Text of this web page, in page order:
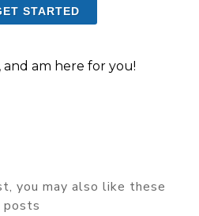
STARTED
and am here for you!
you may also like these
posts